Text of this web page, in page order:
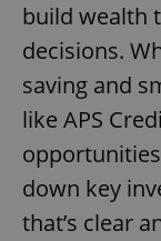
build wealth
decisions.
saving and
like APS
down key
that’s clear